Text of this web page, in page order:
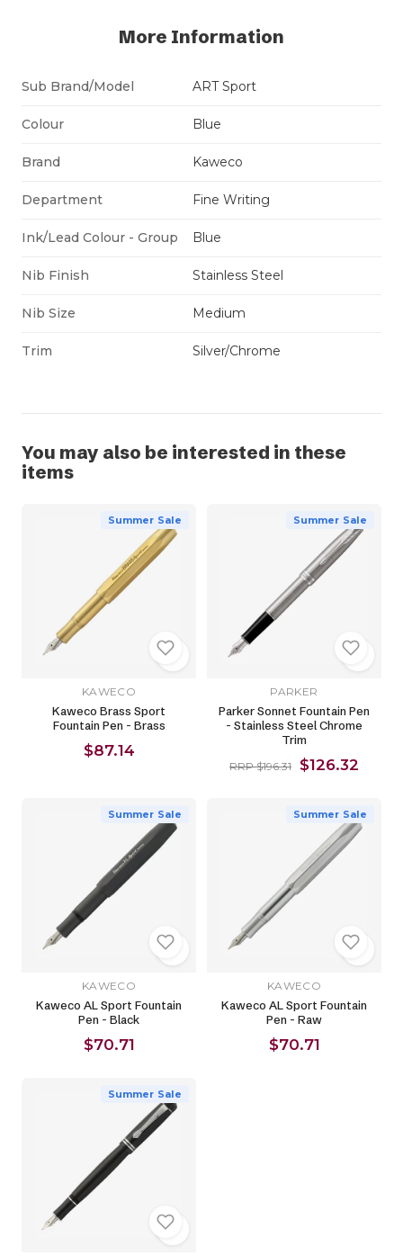
More Information
Sub Brand/Model ART Sport
Colour Blue
Brand Kaweco
Department Fine Writing
Ink/Lead Colour - Group Blue
Nib Finish Stainless Steel
Nib Size Medium
Trim Silver/Chrome
You may also be interested in these
items
Summer Sale
KAWECO
Kaweco Brass Sport
Fountain Pen - Brass
$87.14
Summer Sale
PARKER
Parker Sonnet Fountain Pen
- Stainless Steel Chrome
Trim
RRP $196.31 $126.32
Summer Sale
KAWECO
Kaweco AL Sport Fountain
Pen - Black
$70.71
Summer Sale
KAWECO
Kaweco AL Sport Fountain
Pen - Raw
$70.71
Summer Sale